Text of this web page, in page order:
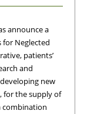
announce a
Neglected
patients’
and
new
for the supply of
combination